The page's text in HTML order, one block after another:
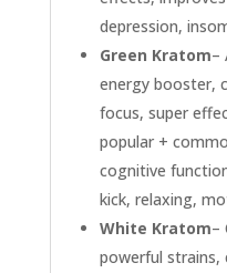
depression,
Green Kratom–
energy booster,
focus, super
popular +
cognitive
kick, relaxing,
White Kratom–
powerful strains,